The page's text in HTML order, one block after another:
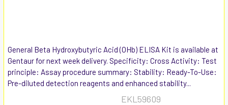
General Beta Hydroxybutyric Acid (OHb) ELISA Kit is available at
Gentaur for next week delivery. Specificity: Cross Activity: Test
principle: Assay procedure summary: Stability: Ready-To-Use:
Pre-diluted detection reagents and enhanced stability...
EKL59609